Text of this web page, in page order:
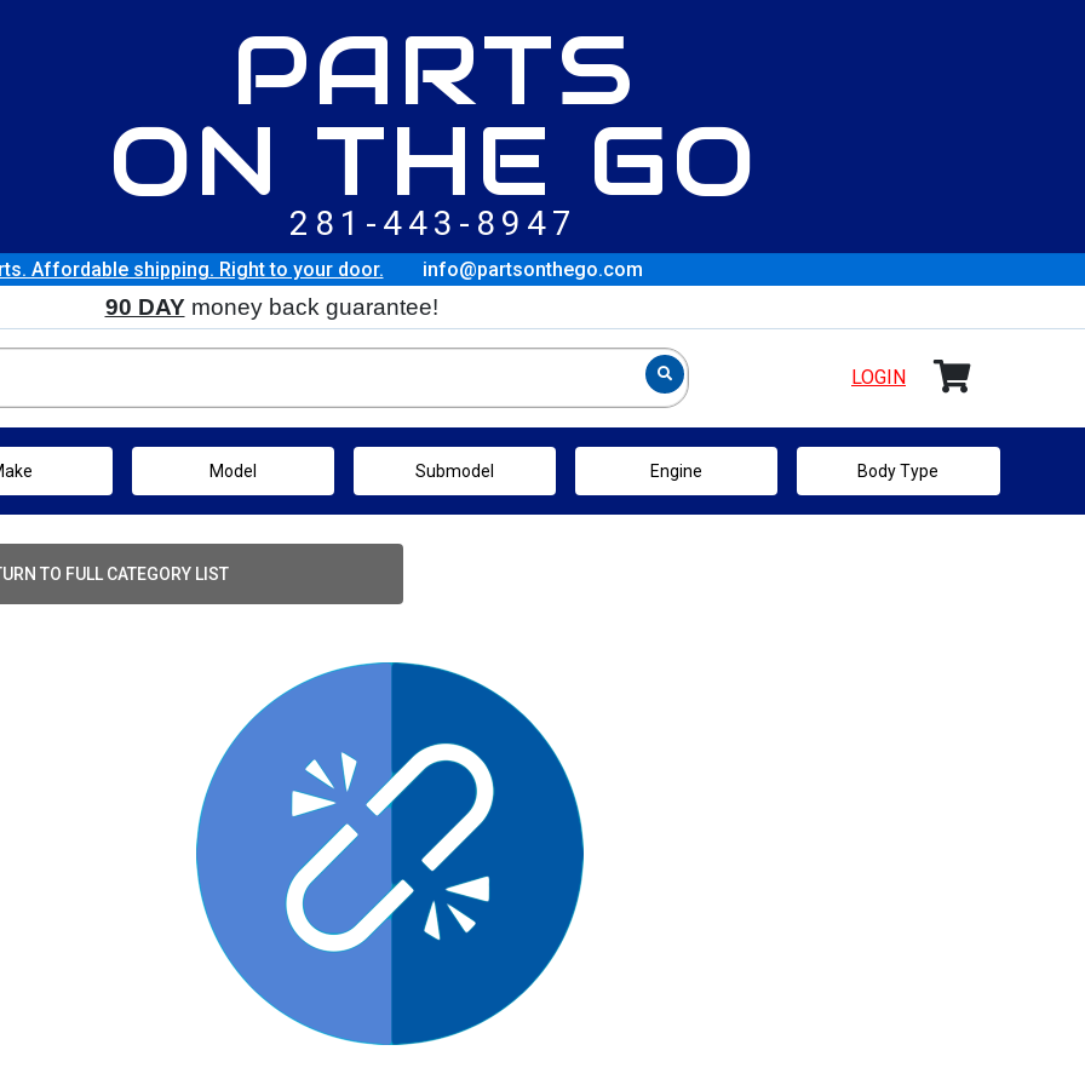
PARTS
ON THE GO
281-443-8947
Affordable shipping. Right to your door. info@partsonthego.com
90 DAY money back guarantee!
LOGIN
Model Submodel Engine Body Type
TO FULL CATEGORY LIST